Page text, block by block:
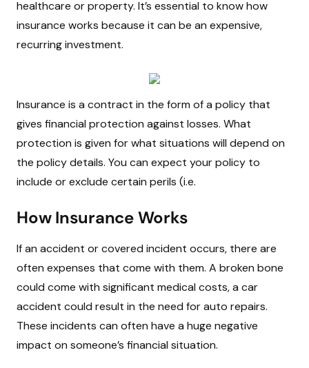
healthcare or property. It’s essential to know how
insurance works because it can be an expensive,
recurring investment.
Insurance is a contract in the form of a policy that
gives financial protection against losses. What
protection is given for what situations will depend on
the policy details. You can expect your policy to
include or exclude certain perils (i.e.
How Insurance Works
If an accident or covered incident occurs, there are
often expenses that come with them. A broken bone
could come with significant medical costs, a car
accident could result in the need for auto repairs.
These incidents can often have a huge negative
impact on someone’s financial situation.